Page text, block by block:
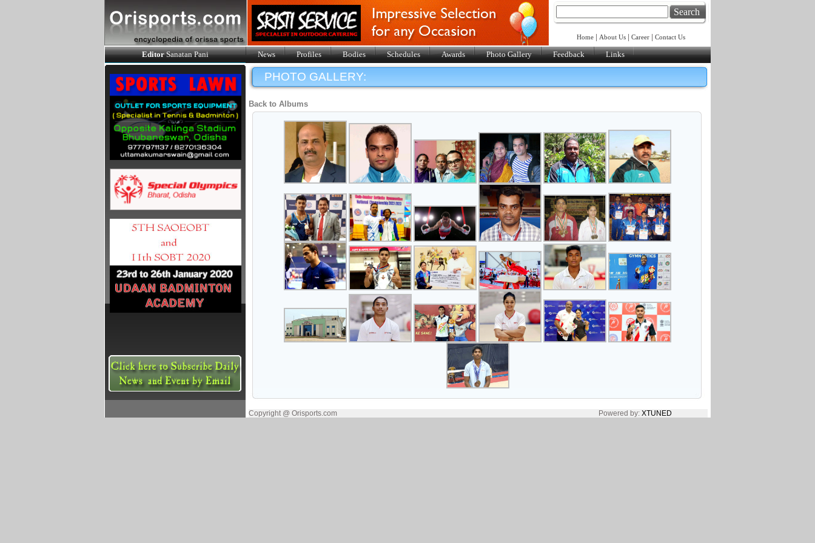
Search
Home About Us| Career| Contact Us
EditorSanatan Pani News Profiles Bodies Schedules Awards Photo Gallery Feedback Links
PHOTO GALLERY:
Back to Albums
Copyright @ Orisports.com Powered by: XTUNED